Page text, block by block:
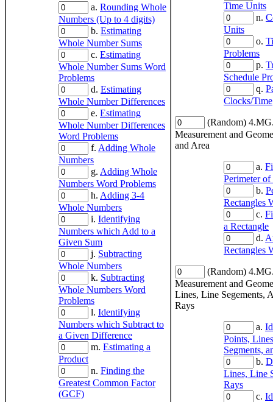
a. Rounding Whole
Numbers (Up to 4 digits)
b. Estimating
Whole Number Sums
c. Estimating
Whole Number Sums Word
Problems
d. Estimating
Whole Number Differences
e. Estimating
Whole Number Differences
Word Problems
f. Adding Whole
Numbers
g. Adding Whole
Numbers Word Problems
h. Adding 3-4
Whole Numbers
i. Identifying
Numbers which Add to a
Given Sum
j. Subtracting
Whole Numbers
k. Subtracting
Whole Numbers Word
Problems
l. Identifying
Numbers which Subtract to
a Given Difference
m. Estimating a
Product
n. Finding the
Greatest Common Factor
(GCF)
Time Units
n.
Units
o.
Problems
p.
Schedule
q.
Clocks/Time
(Random)
Measurement and
and Area
a.
Perimeter of
b.
Rectangles
c.
a Rectangle
d.
Rectangles
(Random)
Measurement and
Lines, Line Segements,
Rays
a.
Points,
Segments,
b.
Lines, Line
Rays
c.